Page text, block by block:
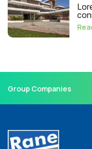
Group Companies